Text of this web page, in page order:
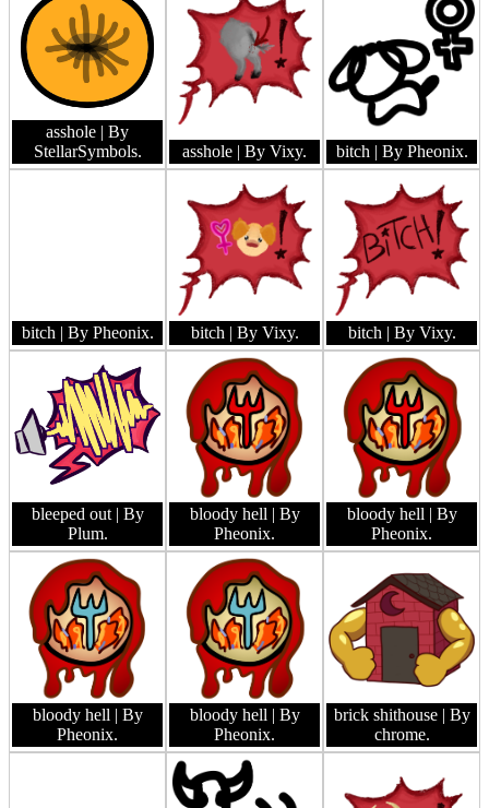
asshole | By
StellarSymbols.
asshole | By Vixy. bitch | By Pheonix.
bitch | By Pheonix. bitch | By Vixy. bitch | By Vixy.
bleeped out | By
Plum.
bloody hell | By
Pheonix.
bloody hell | By
Pheonix.
bloody hell | By
Pheonix.
bloody hell | By
Pheonix.
brick shithouse | By
chrome.